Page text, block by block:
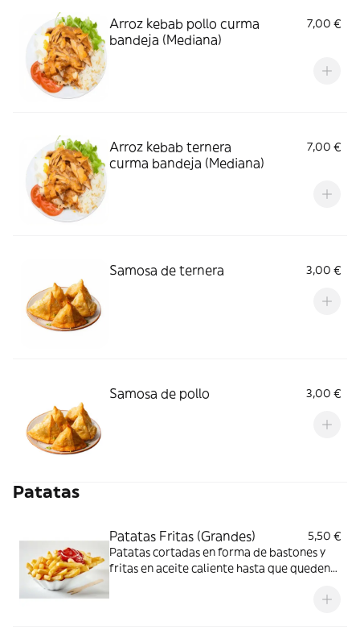
Arroz kebab pollo curma
bandeja (Mediana)
7,00 €
Arroz kebab ternera
curma bandeja (Mediana)
7,00 €
Samosa de ternera 3,00 €
Samosa de pollo 3,00 €
Patatas
Patatas Fritas (Grandes)
5,50 €
Patatas cortadas en forma de bastones y
fritas en aceite caliente hasta que queden